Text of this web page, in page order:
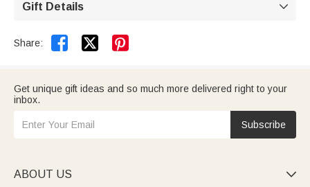
Gift Details 
Share:  
Get unique gift ideas and so much more delivered right to your
inbox.
Subscribe
ABOUT US 